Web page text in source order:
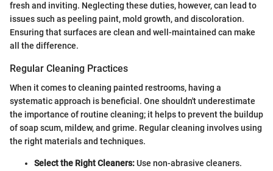
fresh and inviting. Neglecting these duties, however, can lead to
issues such as peeling paint, mold growth, and discoloration.
Ensuring that surfaces are clean and well-maintained can make
all the difference.
Regular Cleaning Practices
When it comes to cleaning painted restrooms, having a
systematic approach is beneficial. One shouldn't underestimate
the importance of routine cleaning; it helps to prevent the buildup
of soap scum, mildew, and grime. Regular cleaning involves using
the right materials and techniques.
Select the Right Cleaners:Use non-abrasive cleaners.